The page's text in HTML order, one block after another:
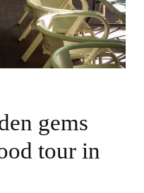
gems
tour in